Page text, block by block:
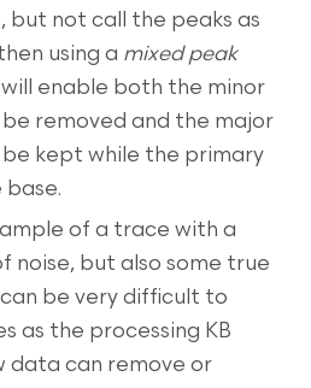
but not call the peaks as
using a mixed peak
enable both the minor
removed and the major
kept while the primary
base.
of a trace with a
noise, but also some true
be very difficult to
as the processing KB
data can remove or